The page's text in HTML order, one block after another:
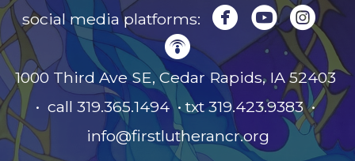
social media platforms: circlefacebook
 
circlepodcast
1000 Third Ave SE, Cedar Rapids, IA52403
• call 319.365.1494 • txt 319.423.9383 •
info@firstlutherancr.org